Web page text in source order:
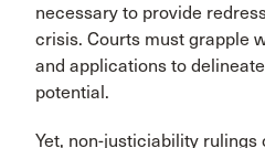
necessary to provide
crisis. Courts must grapple
and applications to
potential.
Yet, non-justiciability rulings